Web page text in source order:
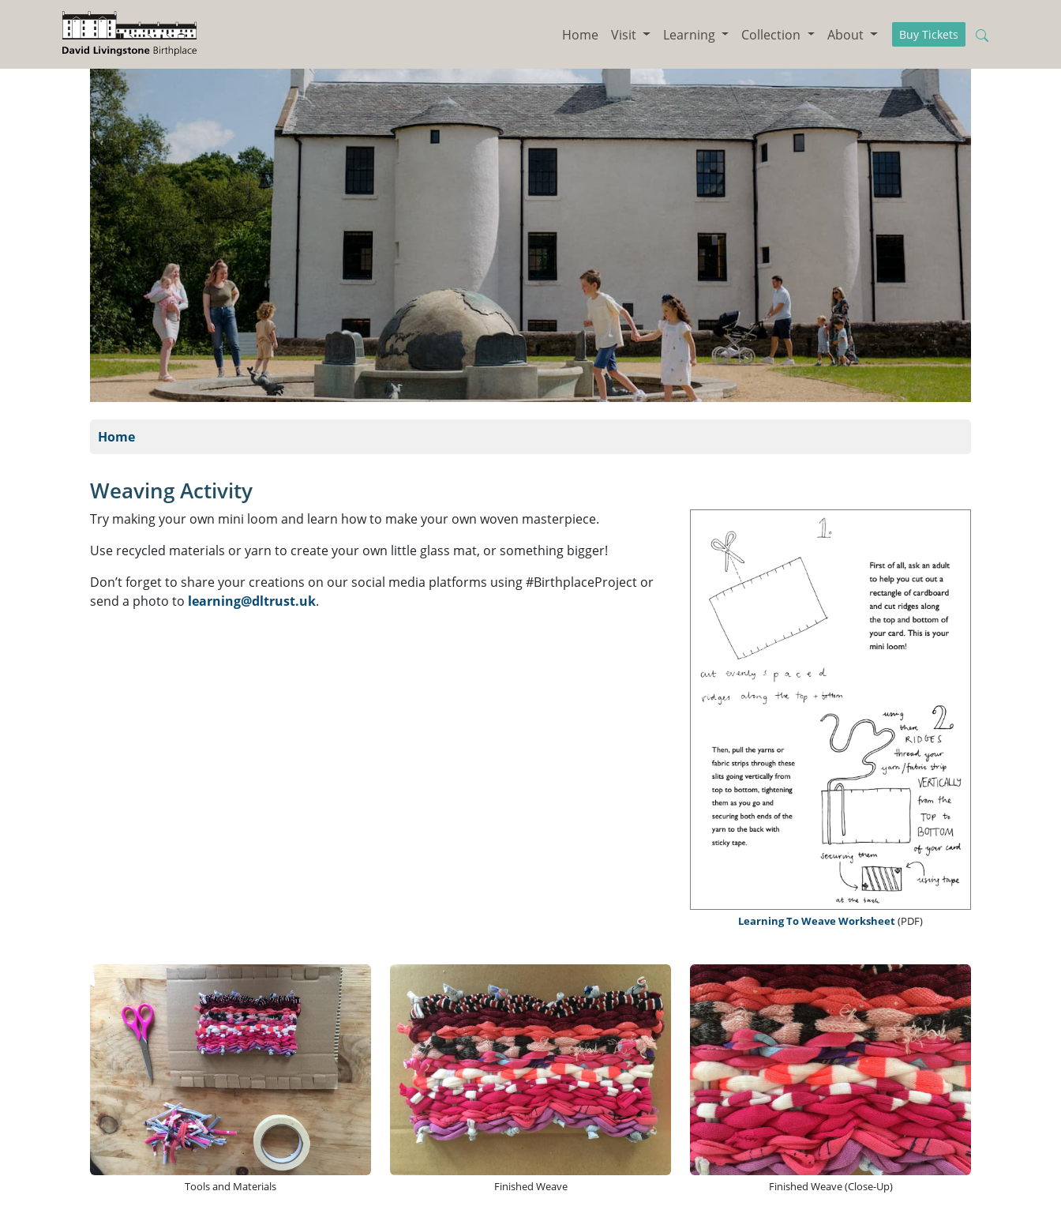
Home Visit Learning Collection About Buy Tickets
Home
Weaving Activity
Try making your own mini loom and learn how to make your own woven masterpiece.
Use recycled materials or yarn to create your own little glass mat, or something bigger!
Don’t forget to share your creations on our social media platforms using #BirthplaceProject or
send a photo to learning@dltrust.uk.
Learning To Weave Worksheet(PDF)
Tools and Materials Finished Weave Finished Weave (Close-Up)